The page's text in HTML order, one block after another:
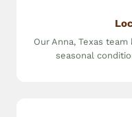
Our Anna, Texas
seasonal